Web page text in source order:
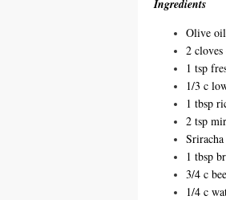
Ingredients
Olive
2
1 tsp
1/3 c
1 tbsp
2 tsp
1 tbsp
3/4 c
1/4 c